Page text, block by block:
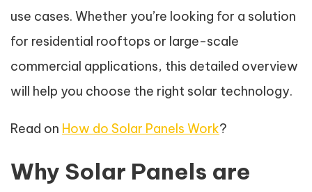
use cases. Whether you’re looking for a solution
for residential rooftops or large-scale
commercial applications, this detailed overview
will help you choose the right solar technology.
Read on How do Solar Panels Work?
Why Solar Panels are